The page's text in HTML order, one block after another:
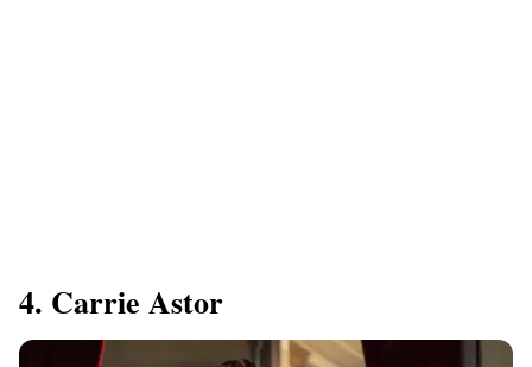
4. Carrie Astor